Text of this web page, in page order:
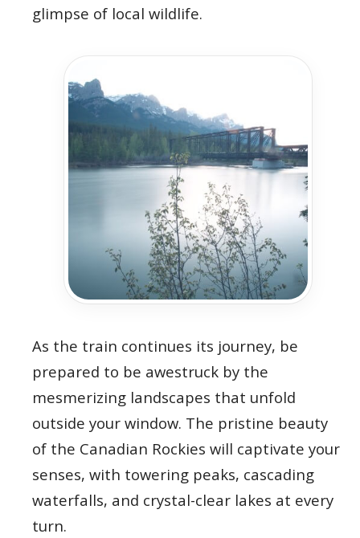
glimpse of local wildlife.
As the train continues its journey, be
prepared to be awestruck by the
mesmerizing landscapes that unfold
outside your window. The pristine beauty
of the Canadian Rockies will captivate your
senses, with towering peaks, cascading
waterfalls, and crystal-clear lakes at every
turn.